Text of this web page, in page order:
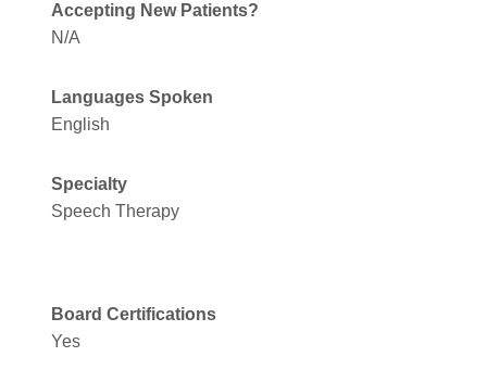
Accepting New Patients?
N/A
Languages Spoken
English
Specialty
Speech Therapy
Board Certifications
Yes